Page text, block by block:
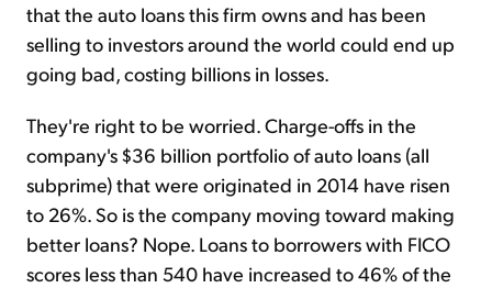
that the auto loans this firm owns and has been
selling to investors around the world could end up
going bad, costing billions in losses.
They're right to be worried. Charge-offs in the
company's $36 billion portfolio of auto loans (all
subprime) that were originated in 2014 have risen
to 26%. So is the company moving toward making
better loans? Nope. Loans to borrowers with FICO
scores less than 540 have increased to 46% of the